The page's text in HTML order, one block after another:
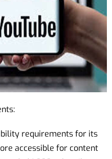
requirements for its
accessible for content